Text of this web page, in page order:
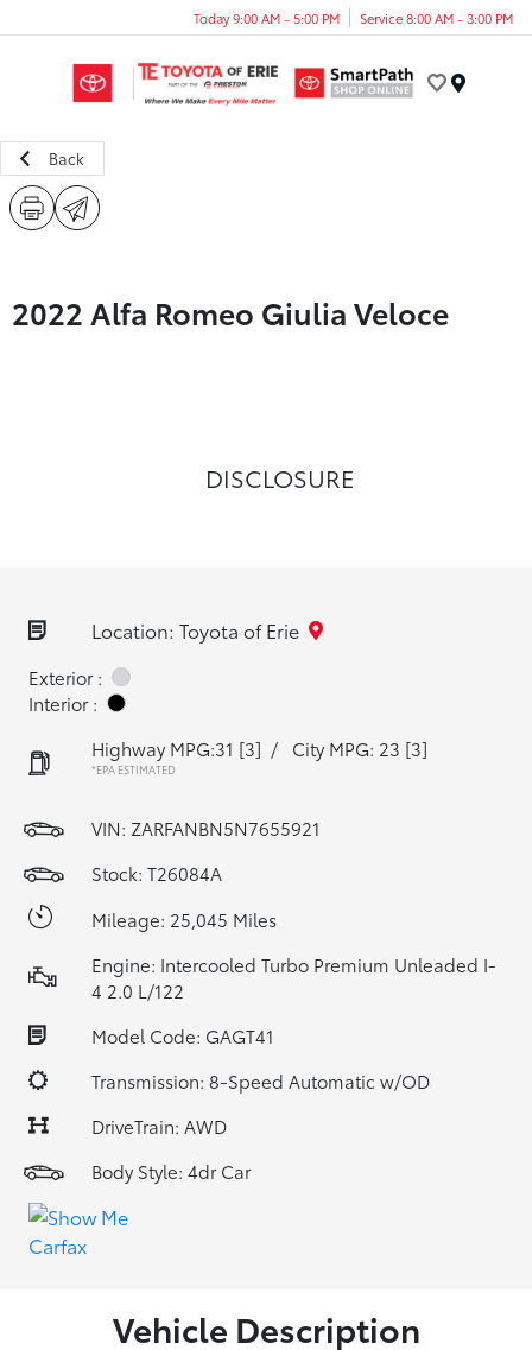
Today 9:00 AM - 5:00 PM Service 8:00 AM - 3:00 PM
Back
2022 Alfa Romeo Giulia Veloce
DISCLOSURE
Location: Toyota of Erie
Exterior :
Interior :
Highway MPG:31 [3] / City MPG: 23 [3]
*EPA ESTIMATED
VIN: ZARFANBN5N7655921
Stock: T26084A
Mileage: 25,045 Miles
Engine: Intercooled Turbo Premium Unleaded I-
4 2.0 L/122
Model Code: GAGT41
Transmission: 8-Speed Automatic w/OD
DriveTrain: AWD
Body Style: 4dr Car
Vehicle Description